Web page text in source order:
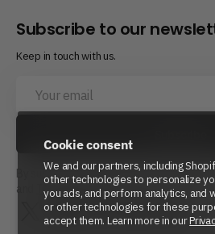
Cookie consent
We and our partners, including
other technologies to personalize
you ads, and perform analytics, and
or other technologies for these
accept them. Learn more in our
Subscribe to our
Keep in touch with us.
email
By subscribing, you agree to Beyond
and
Terms of Service.
Twitter InstagramLinkedInYouTubeReddit